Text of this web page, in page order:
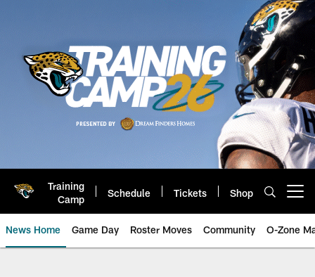
Training
Camp
Schedule Tickets Shop
News Home Game Day Roster Moves Community O-Zone